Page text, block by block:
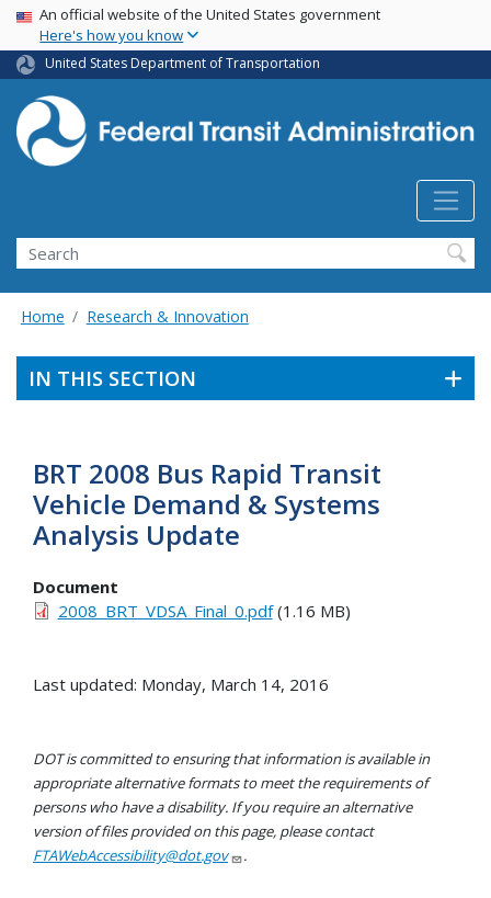
Skip
main
content
USA Banner
An official website of the United States government
Here's how you know
United States Department of Transportation
Search
Home Research & Innovation
IN THIS SECTION
BRT 2008 Bus Rapid Transit
Vehicle Demand & Systems
Analysis Update
Document
2008_BRT_VDSA_Final_0.pdf(1.16 MB)
Last updated: Monday, March 14, 2016
DOT is committed to ensuring that information is available in
appropriate alternative formats to meet the requirements of
persons who have a disability. If you require an alternative
version of files provided on this page, please contact
FTAWebAccessibility@dot.gov
.